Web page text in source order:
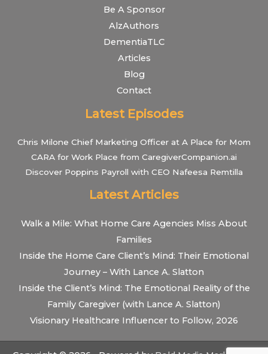
Be A Sponsor
AlzAuthors
DementiaTLC
Articles
Blog
Contact
Latest Episodes
Chris Milone Chief Marketing Officer at A Place for Mom
CARA for Work Place from CaregiverCompanion.ai
Discover Poppins Payroll with CEO Nafeesa Remtilla
Latest Articles
Walk a Mile: What Home Care Agencies Miss About
Families
Inside the Home Care Client’s Mind: Their Emotional
Journey – With Lance A. Slatton
Inside the Client’s Mind: The Emotional Reality of the
Family Caregiver (with Lance A. Slatton)
Visionary Healthcare Influencer to Follow, 2026